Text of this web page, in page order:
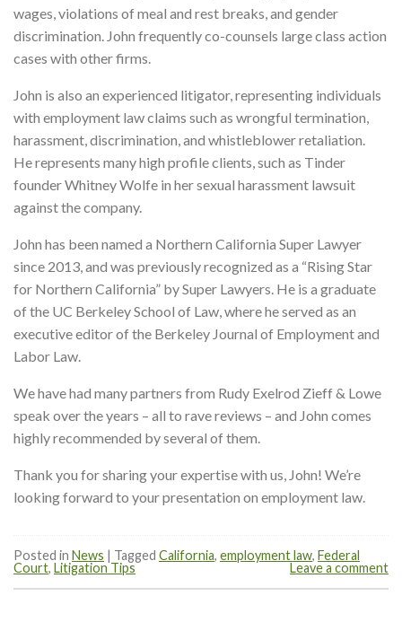
wages, violations of meal and rest breaks, and gender
discrimination. John frequently co-counsels large class action
cases with other firms.
John is also an experienced litigator, representing individuals
with employment law claims such as wrongful termination,
harassment, discrimination, and whistleblower retaliation.
He represents many high profile clients, such as Tinder
founder Whitney Wolfe in her sexual harassment lawsuit
against the company.
John has been named a Northern California Super Lawyer
since 2013, and was previously recognized as a “Rising Star
for Northern California” by Super Lawyers. He is a graduate
of the UC Berkeley School of Law, where he served as an
executive editor of the Berkeley Journal of Employment and
Labor Law.
We have had many partners from Rudy Exelrod Zieff & Lowe
speak over the years – all to rave reviews – and John comes
highly recommended by several of them.
Thank you for sharing your expertise with us, John! We’re
looking forward to your presentation on employment law.
Posted in News | Tagged California, employment law, Federal
Court, Litigation Tips Leave a comment